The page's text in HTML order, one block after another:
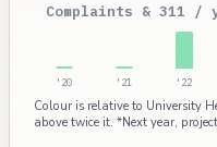
Complaints & 311 /
'20 '21 '22
Colour is relative to University
above twice it. *Next year,